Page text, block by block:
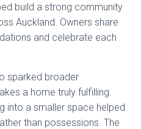
build a strong community
Auckland. Owners share
and celebrate each
sparked broader
a home truly fulfilling.
into a smaller space helped
than possessions. The